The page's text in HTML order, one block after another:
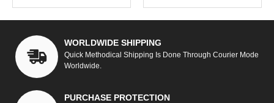
WORLDWIDE SHIPPING
Quick Methodical Shipping Is Done Through Courier Mode
Worldwide.
PURCHASE PROTECTION